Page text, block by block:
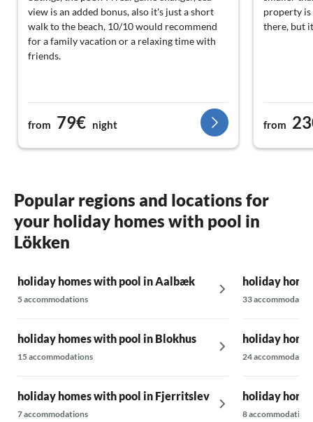
view is an added bonus, also it's just a short
walk to the beach, 10/10 would recommend
for a family vacation or a relaxing time with
friends.
from 79€ night
property is
there, but
from
Popular regions and locations for
your holiday homes with pool in
Lökken
holiday homes with pool in Aalbæk
5 accommodations
holiday homes with pool in Blokhus
15 accommodations
holiday homes with pool in Fjerritslev
7 accommodations
holiday
33
holiday
24
holiday
8 accommodations